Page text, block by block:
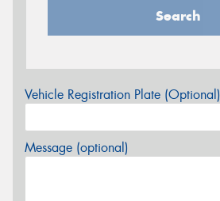
Search
Vehicle Registration Plate (Optional)
Message (optional)